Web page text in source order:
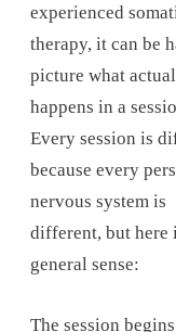
experienced
therapy, it can be
picture what
happens in a
Every session is
because every
nervous system is
different, but here
general sense:
The session